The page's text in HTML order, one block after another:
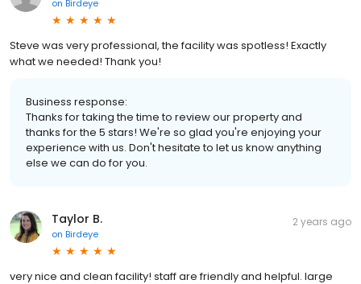
on Birdeye
Steve was very professional, the facility was spotless! Exactly
what we needed! Thank you!
Business response:
Thanks for taking the time to review our property and
thanks for the 5 stars! We're so glad you're enjoying your
experience with us. Don't hesitate to let us know anything
else we can do for you.
Taylor B.
on Birdeye
2 years ago
very nice and clean facility! staff are friendly and helpful. large